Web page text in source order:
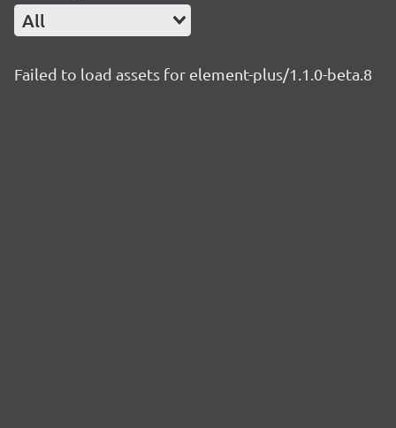
All
Failed to load assets for element-plus/1.1.0-beta.8